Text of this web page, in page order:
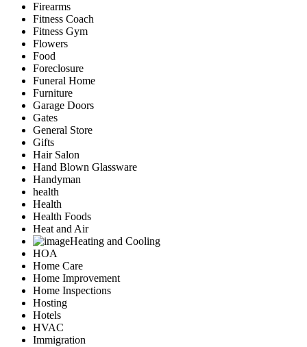
Firearms
Fitness Coach
Fitness Gym
Flowers
Food
Foreclosure
Funeral Home
Furniture
Garage Doors
Gates
General Store
Gifts
Hair Salon
Hand Blown Glassware
Handyman
health
Health
Health Foods
Heat and Air
Heating and Cooling
HOA
Home Care
Home Improvement
Home Inspections
Hosting
Hotels
HVAC
Immigration